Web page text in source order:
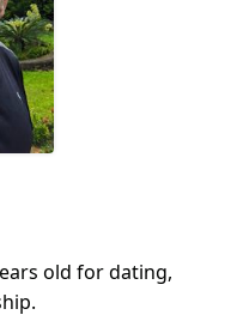
old for dating,